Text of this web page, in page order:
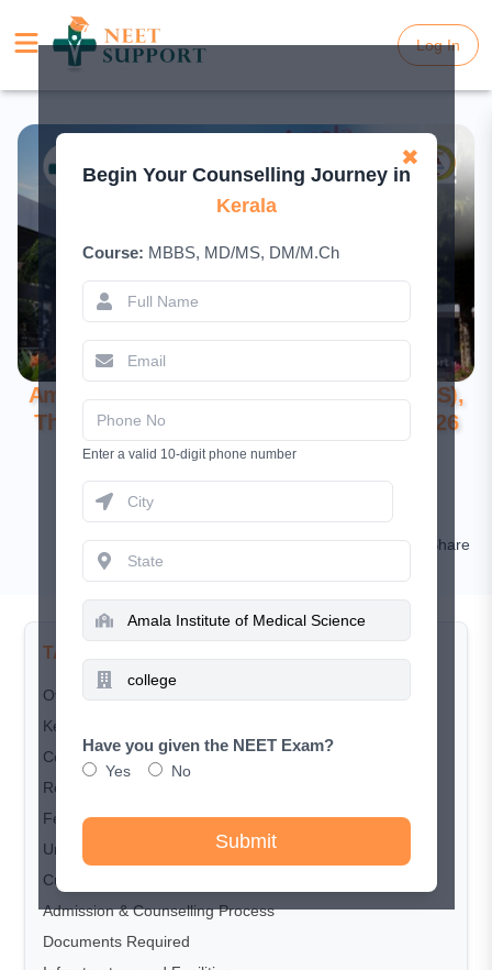
Log In
Log In
Amala Institute of Medical Sciences (AIMS),
Thrissur: A Comprehensive Guide for 2026
May 16, 2026
Comment Share
TABLE OF CONTENTS
Overview
Key Highlights
Courses Offered
Reservation Criteria
Fee Structure
Undergraduate (MBBS)
Cut-off Trends
Admission & Counselling Process
Documents Required
✖
Begin Your Counselling Journey in
Kerala
Course: MBBS, MD/MS, DM/M.Ch
Enter a valid 10-digit phone number
Have you given the NEET Exam?
Yes No
Submit